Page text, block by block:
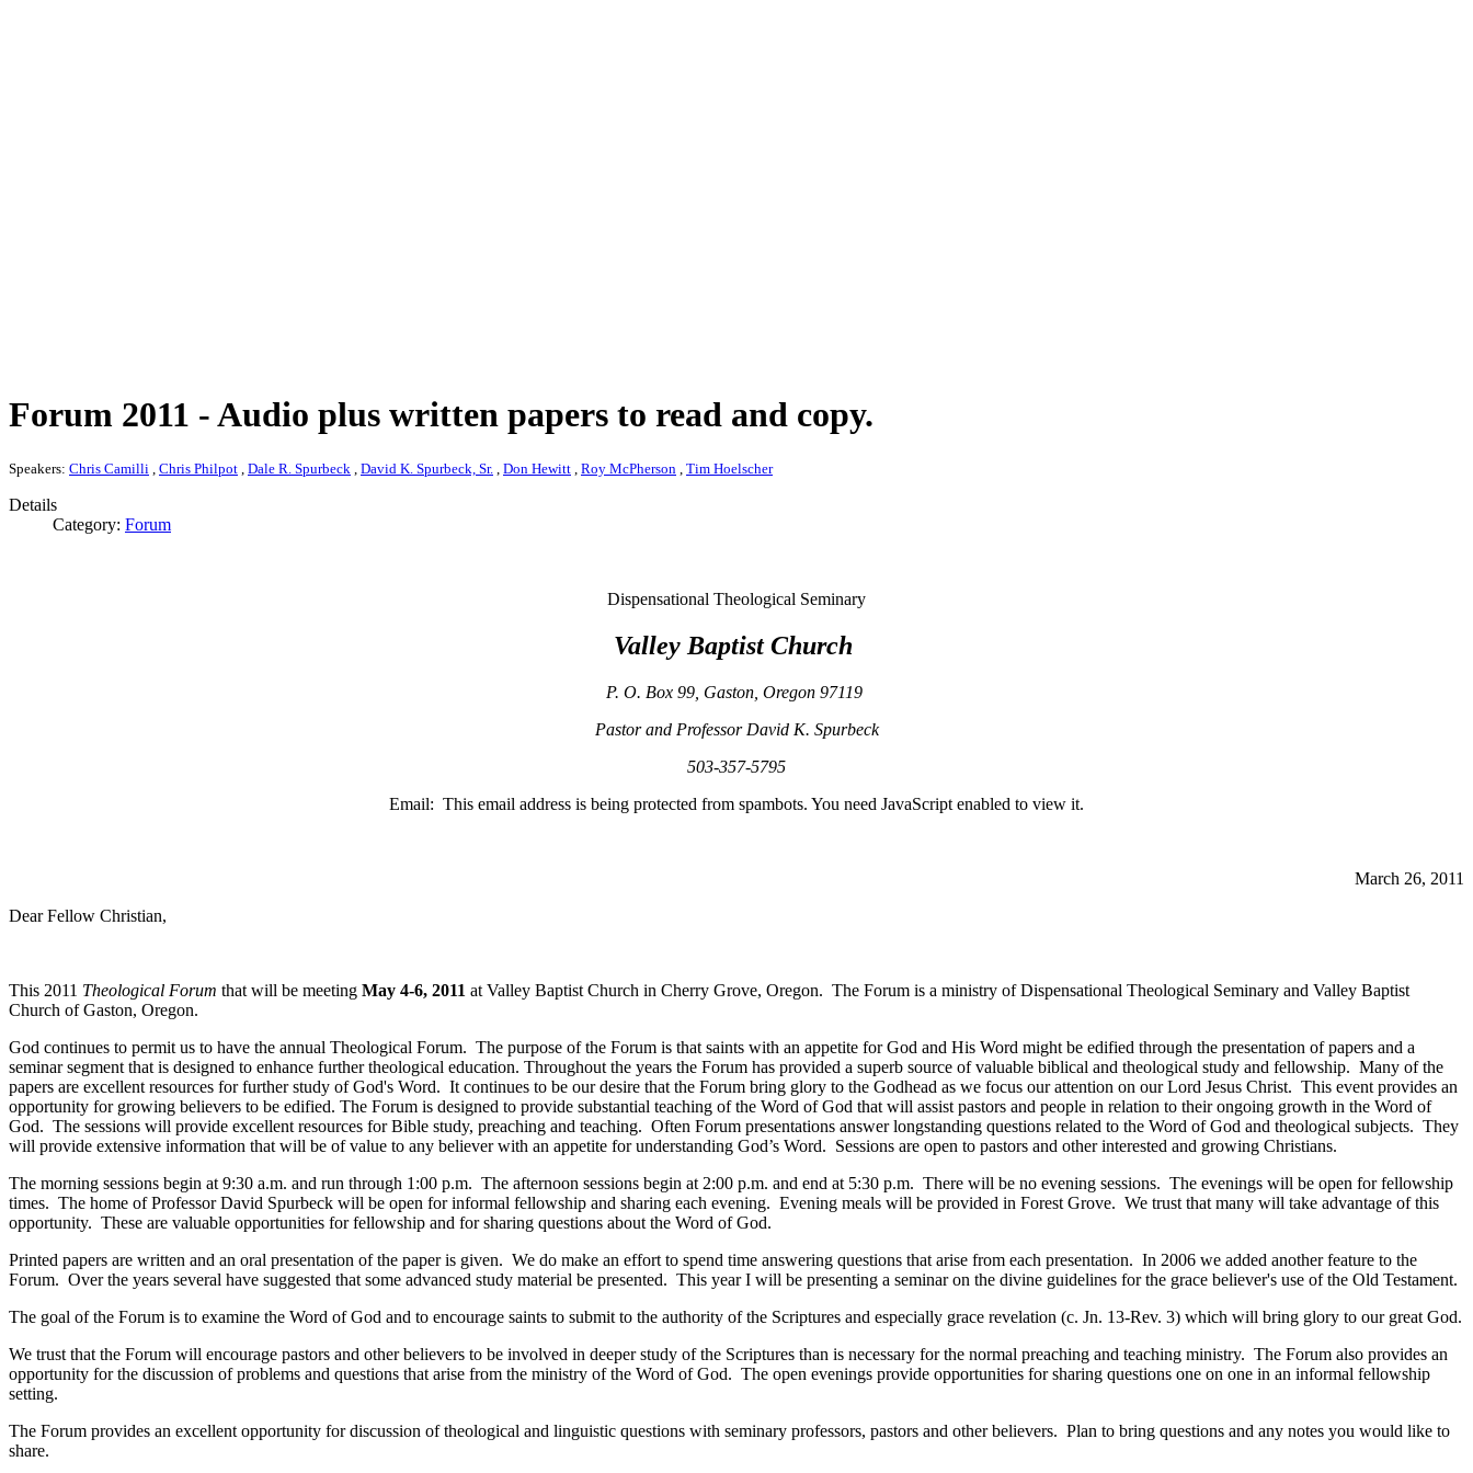
Forum 2011 - Audio plus written papers to read and copy.
Speakers: Chris Camilli , Chris Philpot , Dale R. Spurbeck , David K. Spurbeck, Sr. , Don Hewitt , Roy McPherson , Tim Hoelscher
Details
Category: Forum
Dispensational Theological Seminary
Valley Baptist Church
P. O. Box 99 Gaston Oregon 97119
Pastor and Professor David K. Spurbeck
503-357-5795
Email: This email address is being protected from spambots. You need JavaScript enabled to view it.
March 26, 2011
Dear Fellow Christian,
This 2011 Theological Forum that will be meeting May 4-6, 2011 at Valley Baptist Church in Cherry Grove, Oregon. The Forum is a ministry of Dispensational Theological Seminary and Valley Baptist
Church of Gaston, Oregon.
God continues to permit us to have the annual Theological Forum. The purpose of the Forum is that saints with an appetite for God and His Word might be edified through the presentation of papers and a
seminar segment that is designed to enhance further theological education. Throughout the years the Forum has provided a superb source of valuable biblical and theological study and fellowship. Many of the
papers are excellent resources for further study of God's Word. It continues to be our desire that the Forum bring glory to the Godhead as we focus our attention on our Lord Jesus Christ. This event provides an
opportunity for growing believers to be edified. The Forum is designed to provide substantial teaching of the Word of God that will assist pastors and people in relation to their ongoing growth in the Word of
God. The sessions will provide excellent resources for Bible study, preaching and teaching. Often Forum presentations answer longstanding questions related to the Word of God and theological subjects. They
will provide extensive information that will be of value to any believer with an appetite for understanding God’s Word. Sessions are open to pastors and other interested and growing Christians.
The morning sessions begin at 9:30 a.m. and run through 1:00 p.m. The afternoon sessions begin at 2:00 p.m. and end at 5:30 p.m. There will be no evening sessions. The evenings will be open for fellowship
times. The home of Professor David Spurbeck will be open for informal fellowship and sharing each evening. Evening meals will be provided in Forest Grove. We trust that many will take advantage of this
opportunity. These are valuable opportunities for fellowship and for sharing questions about the Word of God.
Printed papers are written and an oral presentation of the paper is given. We do make an effort to spend time answering questions that arise from each presentation. In 2006 we added another feature to the
Forum. Over the years several have suggested that some advanced study material be presented. This year I will be presenting a seminar on the divine guidelines for the grace believer's use of the Old Testament.
The goal of the Forum is to examine the Word of God and to encourage saints to submit to the authority of the Scriptures and especially grace revelation (c. Jn. 13-Rev. 3) which will bring glory to our great God.
We trust that the Forum will encourage pastors and other believers to be involved in deeper study of the Scriptures than is necessary for the normal preaching and teaching ministry. The Forum also provides an
opportunity for the discussion of problems and questions that arise from the ministry of the Word of God. The open evenings provide opportunities for sharing questions one on one in an informal fellowship
setting.
The Forum provides an excellent opportunity for discussion of theological and linguistic questions with seminary professors, pastors and other believers. Plan to bring questions and any notes you would like to
share.